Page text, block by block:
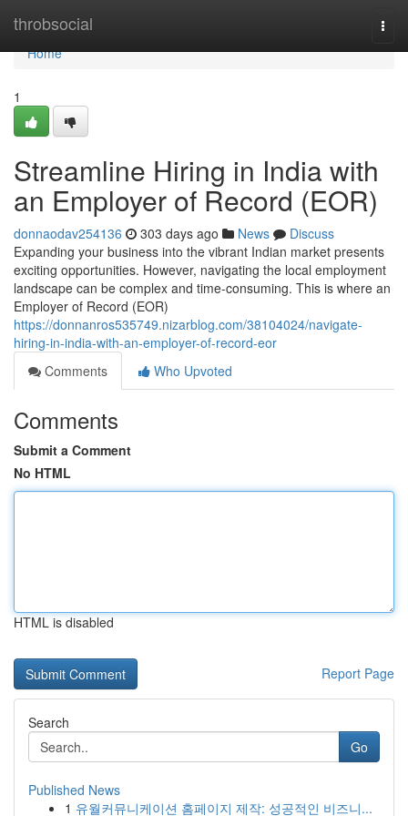
throbsocial
Home
Home
1
Streamline Hiring in India with
an Employer of Record (EOR)
donnaodav254136 303 days ago News
Discuss
Expanding your business into the vibrant Indian market presents
exciting opportunities. However, navigating the local employment
landscape can be complex and time-consuming. This is where an
Employer of Record (EOR)
https://donnanros535749.nizarblog.com/38104024/navigate-
hiring-in-india-with-an-employer-of-record-eor
Comments
Who Upvoted
Comments
Submit a Comment
No HTML
HTML is disabled
Report Page
Search
Go
Published News
1 유월커뮤니케이션 홈페이지 제작: 성공적인 비즈니...